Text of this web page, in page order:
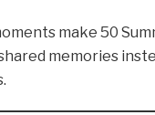
make 50
memories